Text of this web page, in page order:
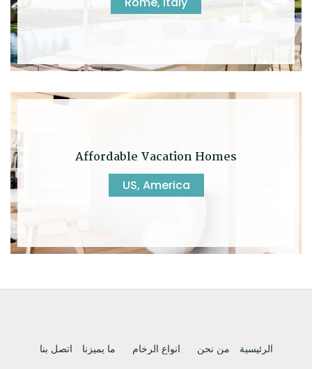
Affordable Vacation Homes
US, America
الرئيسية من نحن انواع الرخام ما يميزنا اتصل بنا